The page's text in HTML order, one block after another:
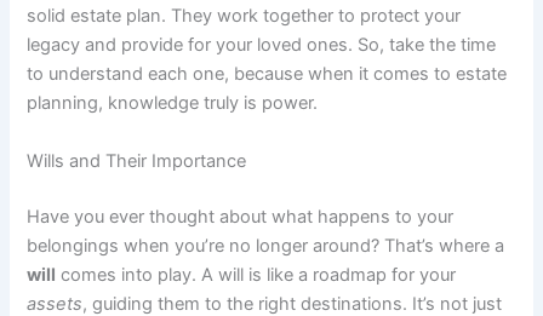
solid estate plan. They work together to protect your
legacy and provide for your loved ones. So, take the time
to understand each one, because when it comes to estate
planning, knowledge truly is power.
Wills and Their Importance
Have you ever thought about what happens to your
belongings when you’re no longer around? That’s where a
will comes into play. A will is like a roadmap for your
assets, guiding them to the right destinations. It’s not just